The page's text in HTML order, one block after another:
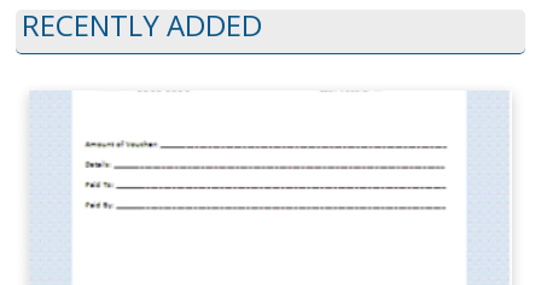
RECENTLY ADDED